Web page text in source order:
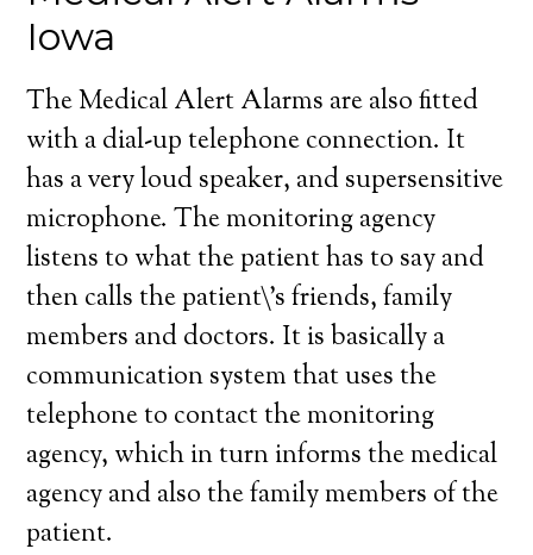
Iowa
The Medical Alert Alarms are also fitted
with a dial-up telephone connection. It
has a very loud speaker, and supersensitive
microphone. The monitoring agency
listens to what the patient has to say and
then calls the patient\’s friends, family
members and doctors. It is basically a
communication system that uses the
telephone to contact the monitoring
agency, which in turn informs the medical
agency and also the family members of the
patient.